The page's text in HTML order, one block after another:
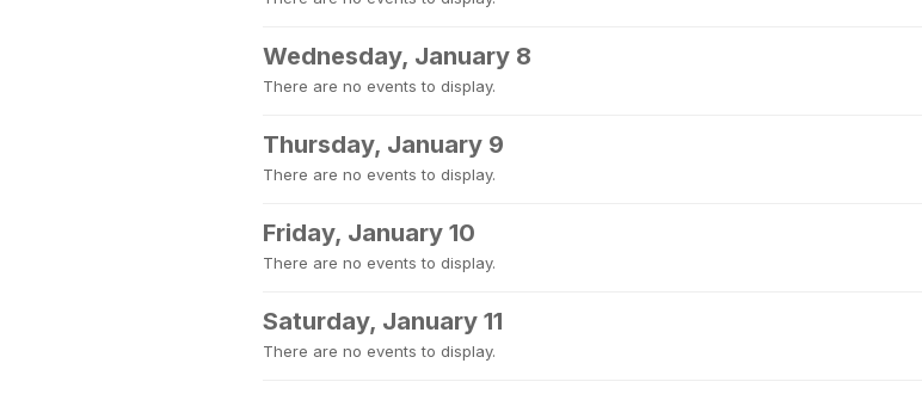
Wednesday, January 8
There are no events to display.
Thursday, January 9
There are no events to display.
Friday, January 10
There are no events to display.
Saturday, January 11
There are no events to display.